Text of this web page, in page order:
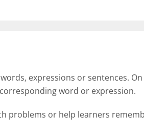
expressions or sentences.
word or expression.
problems or help learners